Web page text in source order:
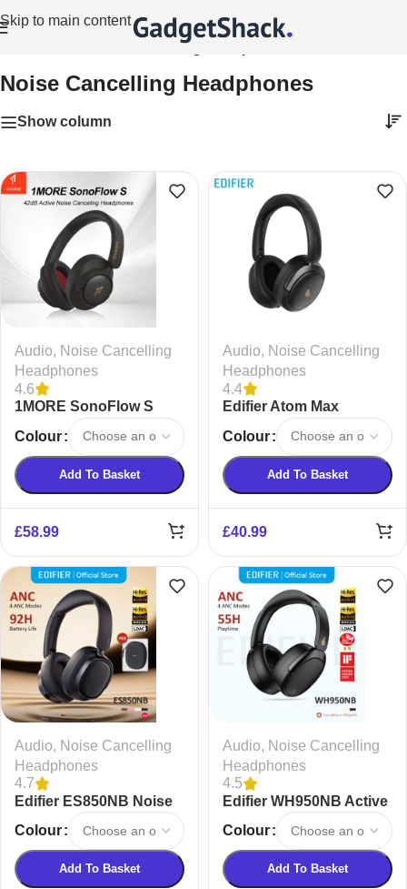
Skip to main content
Noise Cancelling Headphones
Noise Cancelling Headphones
Show column
Audio, Noise Cancelling
Headphones
4.6
1MORE SonoFlow S
Wireless Headphones
Colour
Add To Basket
£58.99
Audio, Noise Cancelling
Headphones
4.4
Edifier Atom Max
Colour
Add To Basket
£40.99
Audio, Noise Cancelling
Headphones
4.7
Edifier ES850NB Noise
Cancelling Bluetooth
Earphones
Colour
Add To Basket
Audio, Noise Cancelling
Headphones
4.5
Edifier WH950NB Active
Noise Cancelling
Wireless Headphones
Colour
Add To Basket